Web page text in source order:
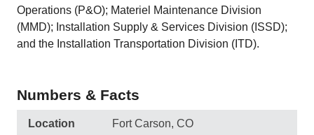
Operations (P&O); Materiel Maintenance Division
(MMD); Installation Supply & Services Division (ISSD);
and the Installation Transportation Division (ITD).
Numbers & Facts
Location Fort Carson, CO